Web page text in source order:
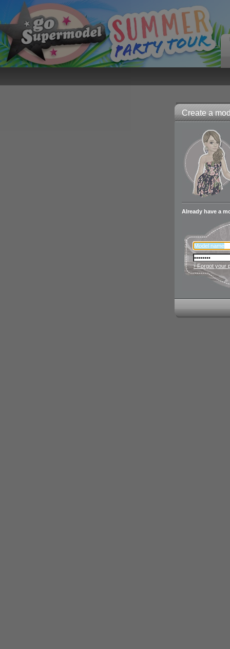
Create a
Already have a
› Forgot your